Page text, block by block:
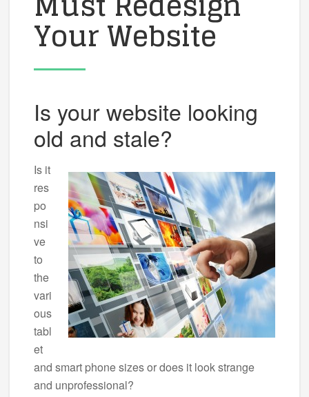
Your Website
Is your website looking
old and stale?
Is it
res
po
nsi
ve
to
the
vari
ous
tabl
et
and smart phone sizes or does it look strange
and unprofessional?